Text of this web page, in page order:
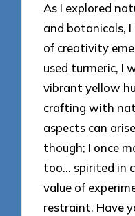
As I explored
and botanicals,
of creativity
used turmeric, I
vibrant yellow
crafting with
aspects can
though; I once
too… spirited in
value of
restraint. Have